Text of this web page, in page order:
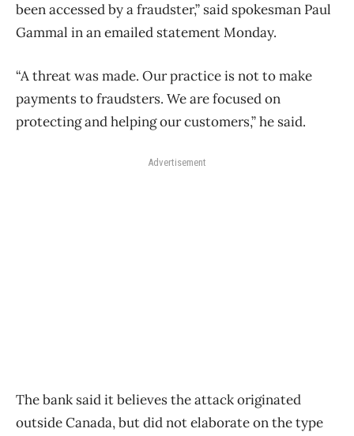
been accessed by a fraudster,” said spokesman Paul
Gammal in an emailed statement Monday.
“A threat was made. Our practice is not to make
payments to fraudsters. We are focused on
protecting and helping our customers,” he said.
Advertisement
The bank said it believes the attack originated
outside Canada, but did not elaborate on the type